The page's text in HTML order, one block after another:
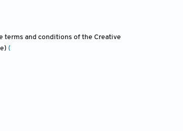
terms and conditions of the Creative
(